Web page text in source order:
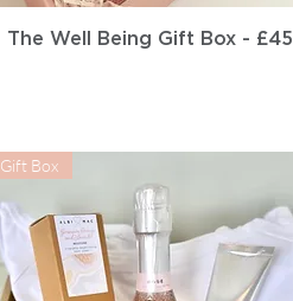
Quick View
The Well Being Gift Box - £45
Gift Box